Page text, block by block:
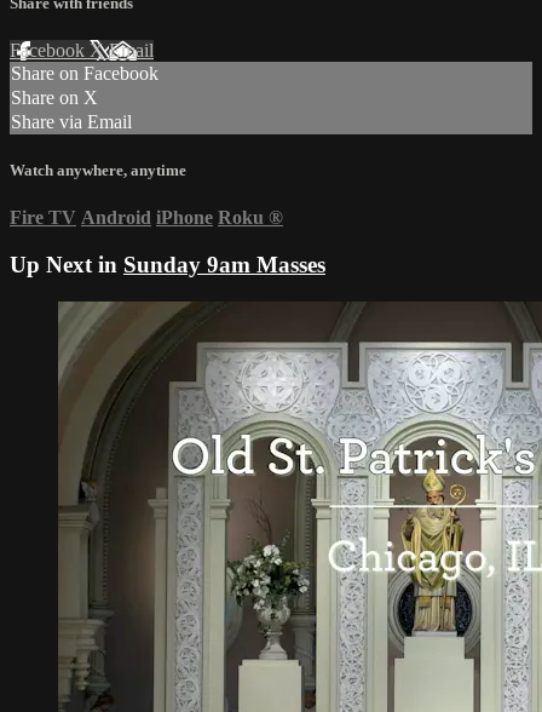
Facebook XEmail
Share on Facebook
Share on X
Share via Email
Watch anywhere, anytime
Fire TV Android iPhone Roku ®
Up Next in Sunday 9am Masses